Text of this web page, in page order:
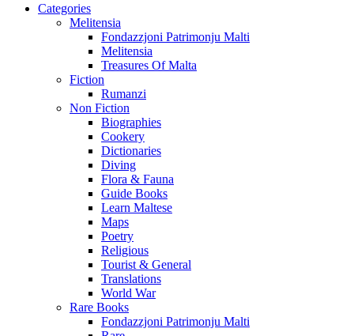
Categories
Melitensia
Fondazzjoni Patrimonju Malti
Melitensia
Treasures Of Malta
Fiction
Rumanzi
Non Fiction
Biographies
Cookery
Dictionaries
Diving
Flora & Fauna
Guide Books
Learn Maltese
Maps
Poetry
Religious
Tourist & General
Translations
World War
Rare Books
Fondazzjoni Patrimonju Malti